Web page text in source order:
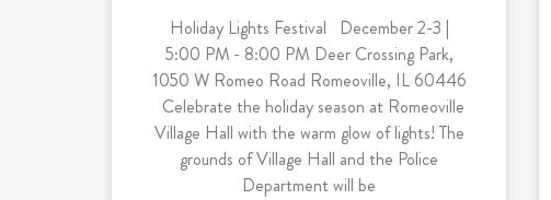
Holiday Lights Festival December 2-3 |
5:00 PM - 8:00 PM Deer Crossing Park,
1050 W Romeo Road Romeoville, IL 60446
Celebrate the holiday season at Romeoville
Village Hall with the warm glow of lights! The
grounds of Village Hall and the Police
Department will be